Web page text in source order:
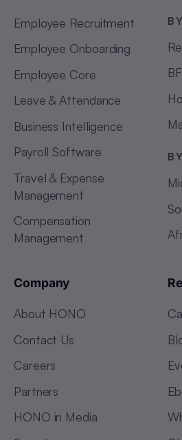
Employee Recruitment
Employee Onboarding
Employee Core
Leave & Attendance
Business Intelligence
Payroll Software
Travel & Expense
Management
Compensation
Management
Company
About HONO
Contact Us
Careers
Partners
HONO in Media